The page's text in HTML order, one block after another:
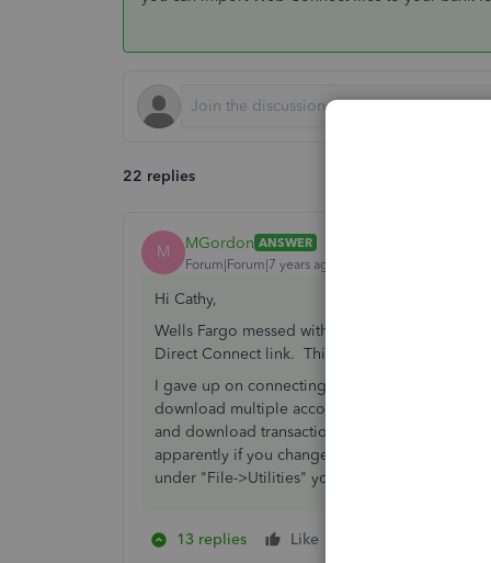
22 replies
M MGordon ANSWER
Forum|Forum|7 years ago
Hi Cathy,
Wells Fargo messed with their download
Direct Connect link. This might be a good
I gave up on connecting to WF directly
download multiple accounts for different
and download transactions from there. They
apparently if you change the .qfx to .qbo, it
under "File->Utilities" you can import Web
13 replies Like